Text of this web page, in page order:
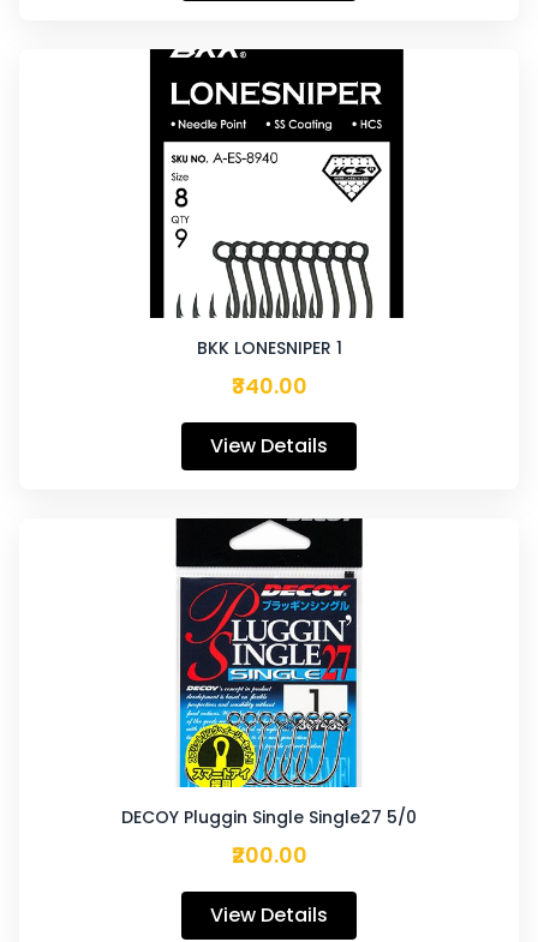
BKK LONESNIPER 1
₹340.00
View Details
DECOY Pluggin Single Single27 5/0
₹200.00
View Details